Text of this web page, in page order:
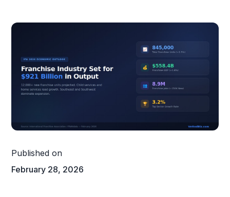
Published on
February 28, 2026